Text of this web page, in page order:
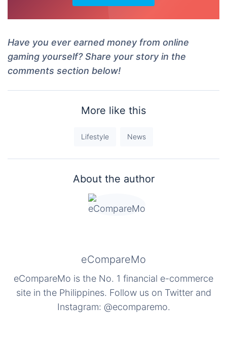
Have you ever earned money from online
gaming yourself? Share your story in the
comments section below!
More like this
Lifestyle News
About the author
eCompareMo
eCompareMo is the No. 1 financial e-commerce
site in the Philippines. Follow us on Twitter and
Instagram: @ecomparemo.